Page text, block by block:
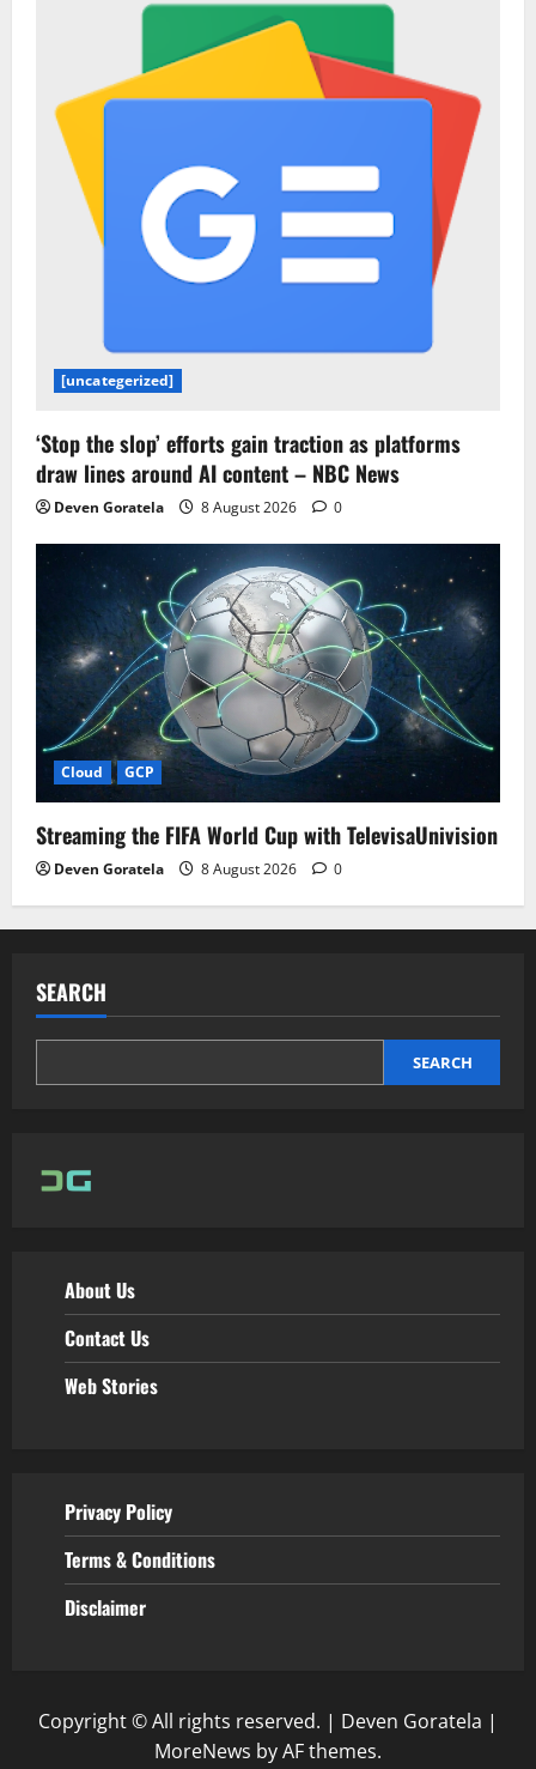
[uncategerized]
‘Stop the slop’ efforts gain traction as platforms
draw lines around AI content – NBC News
Deven Goratela 8 August 2026 0
Cloud GCP
Streaming the FIFA World Cup with TelevisaUnivision
Deven Goratela 8 August 2026 0
SEARCH
SEARCH
About Us
Contact Us
Web Stories
Privacy Policy
Terms & Conditions
Disclaimer
Copyright © All rights reserved. | Deven Goratela |
MoreNews by AF themes.